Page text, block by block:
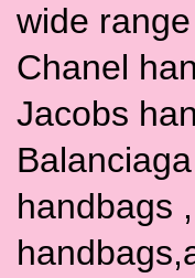
wide
Chanel
Jacobs
handbags